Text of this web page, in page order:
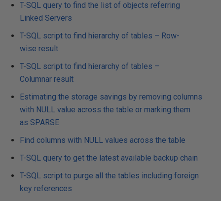
T-SQL query to find the list of objects referring
Linked Servers
T-SQL script to find hierarchy of tables – Row-
wise result
T-SQL script to find hierarchy of tables –
Columnar result
Estimating the storage savings by removing columns
with NULL value across the table or marking them
as SPARSE
Find columns with NULL values across the table
T-SQL query to get the latest available backup chain
T-SQL script to purge all the tables including foreign
key references